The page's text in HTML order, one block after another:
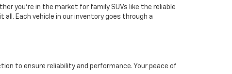
you're in the market for family SUVs like the reliable
Each vehicle in our inventory goes through a
to ensure reliability and performance. Your peace of